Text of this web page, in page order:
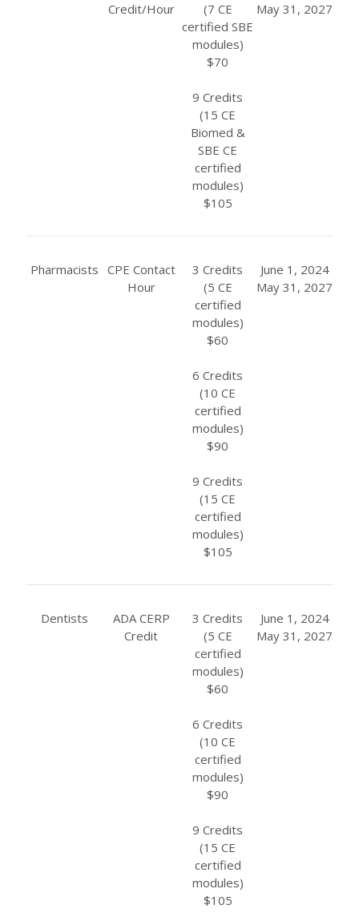
Credit/Hour
(7 CE
certified SBE
modules)
$70
9 Credits
(15 CE
Biomed &
SBE CE
certified
modules)
$105
May 31, 2027
Pharmacists CPE Contact
Hour
3 Credits
(5 CE
certified
modules)
$60
6 Credits
(10 CE
certified
modules)
$90
9 Credits
(15 CE
certified
modules)
$105
June 1, 2024
May 31, 2027
Dentists
ADA CERP
Credit
3 Credits
(5 CE
certified
modules)
$60
6 Credits
(10 CE
certified
modules)
$90
9 Credits
(15 CE
certified
modules)
$105
June 1, 2024
May 31, 2027